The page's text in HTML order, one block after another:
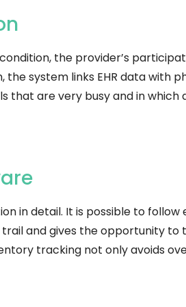
the provider’s
system links EHR data with
that are very busy and in
in detail. It is possible to follow
and gives the opportunity
tracking not only avoids